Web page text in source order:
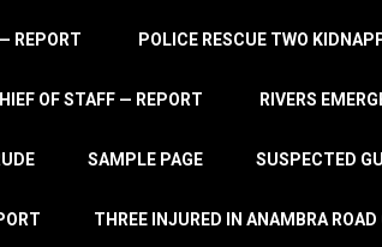
REPORT POLICE RESCUE TWO
OF STAFF — REPORT RIVERS
SAMPLE PAGE SUSPECTED
THREE INJURED IN ANAMBRA